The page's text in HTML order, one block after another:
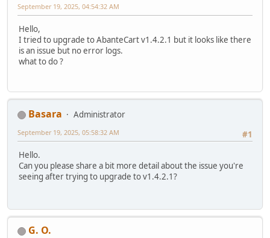
September 19, 2025, 04:54:32 AM
Hello,
I tried to upgrade to AbanteCart v1.4.2.1 but it looks like there
is an issue but no error logs.
what to do ?
Basara
Administrator
#1
September 19, 2025, 05:58:32 AM
Hello.
Can you please share a bit more detail about the issue you're
seeing after trying to upgrade to v1.4.2.1?
G. O.